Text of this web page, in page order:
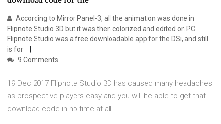
According to Mirror Panel-3, all the animation was done in
Flipnote Studio 3D but it was then colorized and edited on PC.
Flipnote Studio was a free downloadable app for the DSi, and still
is for
9 Comments
19 Dec 2017 Flipnote Studio 3D has caused many headaches
as prospective players easy and you will be able to get that
download code in no time at all.